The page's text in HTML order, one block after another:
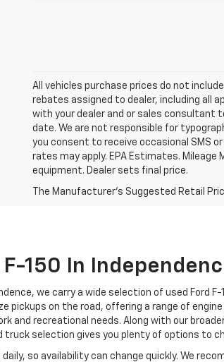
All vehicles purchase prices do not
rebates assigned to dealer, including all
with your dealer and or sales consultant
date. We are not responsible for
you consent to receive occasional SMS
rates may apply. EPA Estimates.
equipment. Dealer sets final price.
The Manufacturer's Suggested Retail
F-150 In
we carry a wide selection of used Ford F-
pickups on the road, offering a range of
and recreational needs. Along with our
truck selection gives you plenty of options to
so availability can change quickly. We